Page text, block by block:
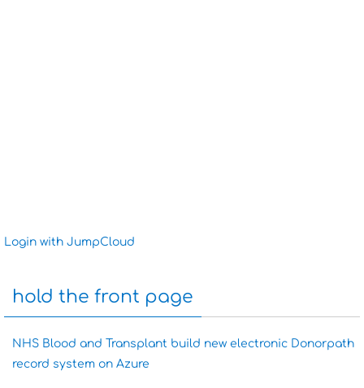
Login with JumpCloud
hold the front page
NHS Blood and Transplant build new electronic Donorpath
record system on Azure